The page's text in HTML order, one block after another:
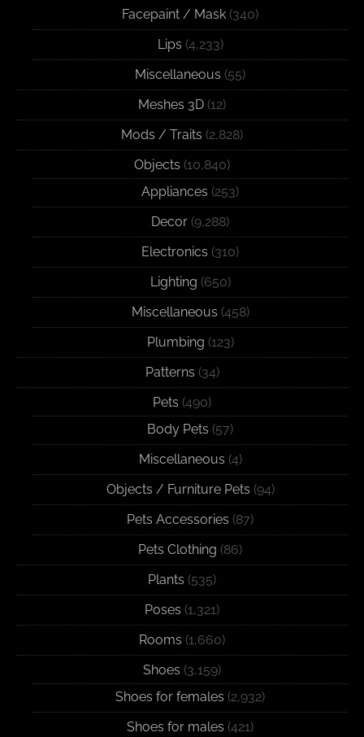
Facepaint / Mask (340)
Lips (4,233)
Miscellaneous (55)
Meshes 3D (12)
Mods / Traits (2,828)
Objects (10,840)
Appliances (253)
Decor (9,288)
Electronics (310)
Lighting (650)
Miscellaneous (458)
Plumbing (123)
Patterns (34)
Pets (490)
Body Pets (57)
Miscellaneous (4)
Objects / Furniture Pets (94)
Pets Accessories (87)
Pets Clothing (86)
Plants (535)
Poses (1,321)
Rooms (1,660)
Shoes (3,159)
Shoes for females (2,932)
Shoes for males (421)